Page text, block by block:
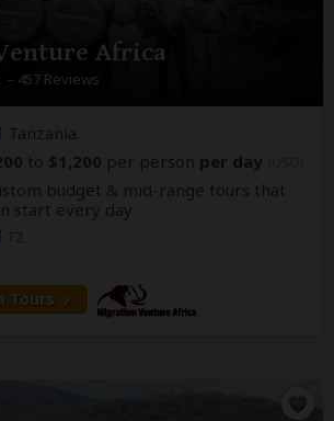
Africa
– 457 Reviews
Tanzania
to $1,200 per person per day
budget & mid-range tours that
start every day
Tours